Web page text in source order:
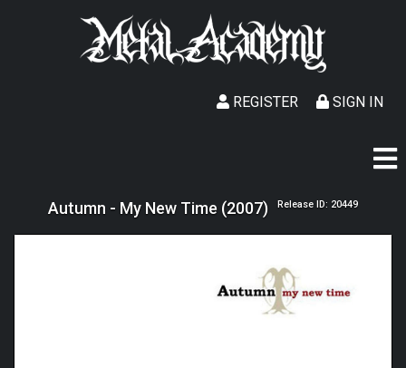
SIGN IN
REGISTER
Autumn - My New Time (2007) Release ID: 20449